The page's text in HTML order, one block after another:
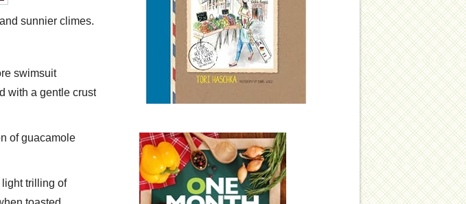
sunnier climes.
swimsuit
with a gentle crust
of guacamole
light trilling of